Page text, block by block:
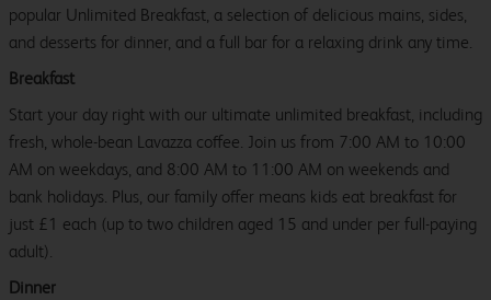
popular Unlimited Breakfast, a selection of delicious mains, sides,
and desserts for dinner, and a full bar for a relaxing drink any time.
Breakfast
Start your day right with our ultimate unlimited breakfast, including
fresh, whole-bean Lavazza coffee. Join us from 7:00 AM to 10:00
AM on weekdays, and 8:00 AM to 11:00 AM on weekends and
bank holidays. Plus, our family offer means kids eat breakfast for
just £1 each (up to two children aged 15 and under per full-paying
adult).
Dinner